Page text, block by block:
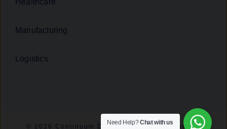
Healthcare
Manufacturing
Logistics
© 2026 Continuum Digital - All rights reserved.
Need Help?Chat with us